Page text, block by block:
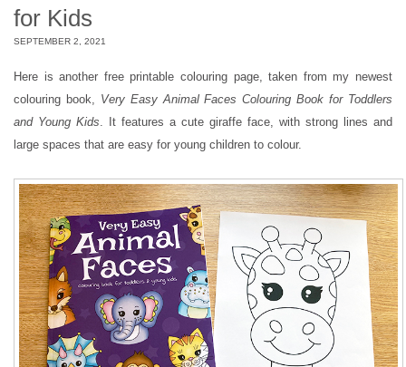
for Kids
SEPTEMBER 2, 2021
Here is another free printable colouring page, taken from my newest
colouring book, Very Easy Animal Faces Colouring Book for Toddlers
and Young Kids. It features a cute giraffe face, with strong lines and
large spaces that are easy for young children to colour.